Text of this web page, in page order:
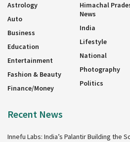
Astrology
Auto
Business
Education
Entertainment
Fashion & Beauty
Finance/Money
Himachal
News
India
Lifestyle
National
Photography
Politics
Recent News
Innefu Labs: India’s Palantir Building the